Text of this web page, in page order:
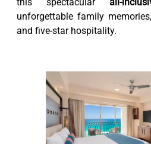
this spectacular all-
unforgettable family
and five-star hospitality.